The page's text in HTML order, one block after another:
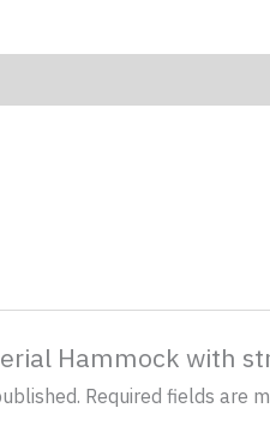
Hammock with
Required fields are